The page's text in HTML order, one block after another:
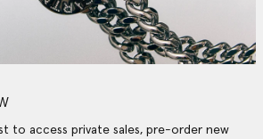
to access private sales, pre-order new